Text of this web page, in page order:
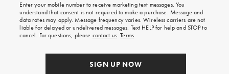
on
your
first
order.
Enter your mobile number to receive marketing text messages. You
understand that consent is not required to make a purchase. Message and
data rates may apply. Message frequency varies. Wireless carriers are not
liable for delayed or undelivered messages. Text HELP for help and STOP to
cancel. For questions, please contact us.Terms.
SIGN UP NOW